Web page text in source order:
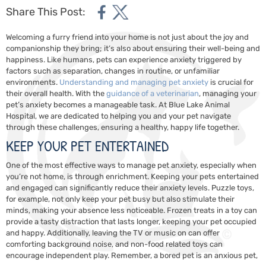
Share This Post:
Welcoming a furry friend into your home is not just about the joy and
companionship they bring; it’s also about ensuring their well-being and
happiness. Like humans, pets can experience anxiety triggered by
factors such as separation, changes in routine, or unfamiliar
environments. Understanding and managing pet anxiety is crucial for
their overall health. With the guidance of a veterinarian, managing your
pet’s anxiety becomes a manageable task. At Blue Lake Animal
Hospital, we are dedicated to helping you and your pet navigate
through these challenges, ensuring a healthy, happy life together.
KEEP YOUR PET ENTERTAINED
One of the most effective ways to manage pet anxiety, especially when
you’re not home, is through enrichment. Keeping your pets entertained
and engaged can significantly reduce their anxiety levels. Puzzle toys,
for example, not only keep your pet busy but also stimulate their
minds, making your absence less noticeable. Frozen treats in a toy can
provide a tasty distraction that lasts longer, keeping your pet occupied
and happy. Additionally, leaving the TV or music on can offer
comforting background noise, and non-food related toys can
encourage independent play. Remember, a bored pet is an anxious pet,